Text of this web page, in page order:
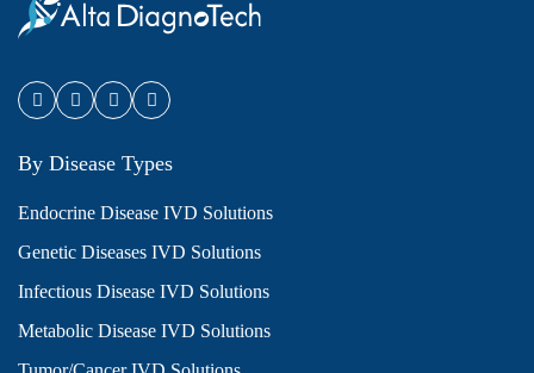
By Disease Types
Endocrine Disease IVD Solutions
Genetic Diseases IVD Solutions
Infectious Disease IVD Solutions
Metabolic Disease IVD Solutions